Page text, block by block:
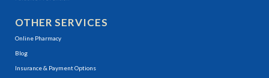
OTHER SERVICES
Online Pharmacy
(opens in a new window)
Blog
Insurance & Payment Options